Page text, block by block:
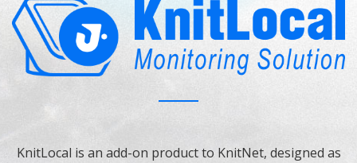
KnitLocal is an add-on product to KnitNet, designed as